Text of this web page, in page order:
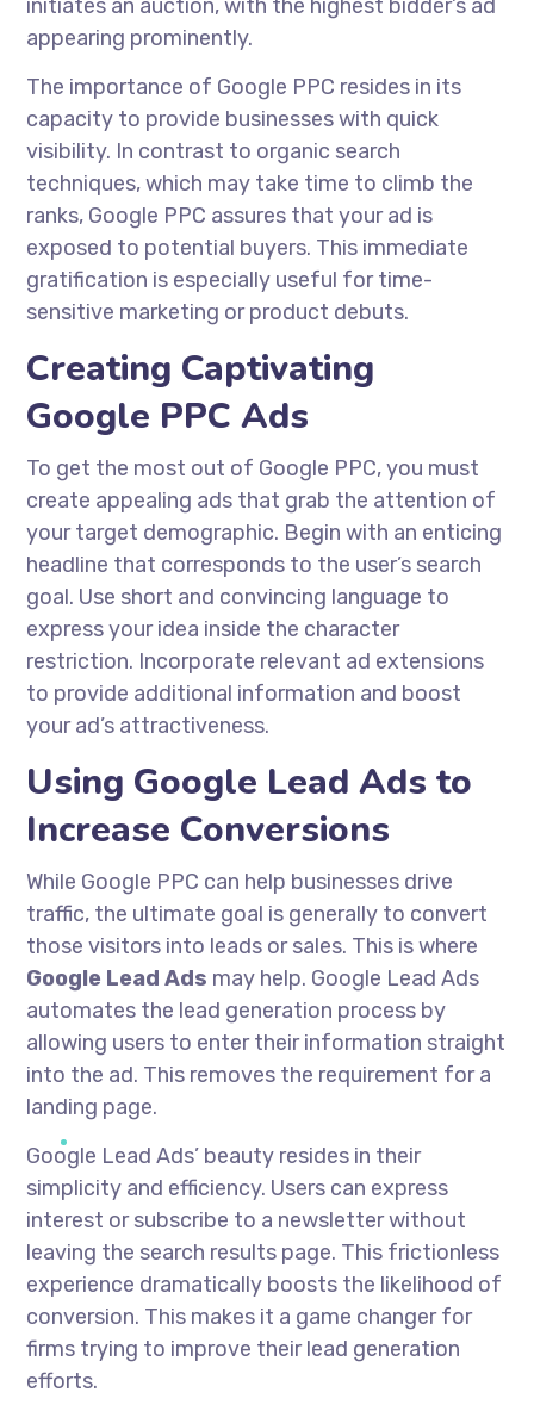
initiates an auction, with the highest bidder’s ad
appearing prominently.
The importance of Google PPC resides in its
capacity to provide businesses with quick
visibility. In contrast to organic search
techniques, which may take time to climb the
ranks, Google PPC assures that your ad is
exposed to potential buyers. This immediate
gratification is especially useful for time-
sensitive marketing or product debuts.
Creating Captivating
Google PPC Ads
To get the most out of Google PPC, you must
create appealing ads that grab the attention of
your target demographic. Begin with an enticing
headline that corresponds to the user’s search
goal. Use short and convincing language to
express your idea inside the character
restriction. Incorporate relevant ad extensions
to provide additional information and boost
your ad’s attractiveness.
Using Google Lead Ads to
Increase Conversions
While Google PPC can help businesses drive
traffic, the ultimate goal is generally to convert
those visitors into leads or sales. This is where
Google Lead Ads may help. Google Lead Ads
automates the lead generation process by
allowing users to enter their information straight
into the ad. This removes the requirement for a
landing page.
Google Lead Ads’ beauty resides in their
simplicity and efficiency. Users can express
interest or subscribe to a newsletter without
leaving the search results page. This frictionless
experience dramatically boosts the likelihood of
conversion. This makes it a game changer for
firms trying to improve their lead generation
efforts.